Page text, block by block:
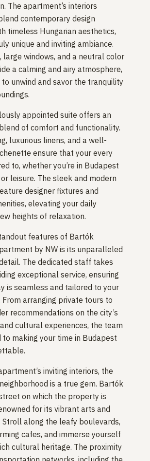
The apartment’s interiors
contemporary design
timeless Hungarian aesthetics,
unique and inviting ambiance.
large windows, and a neutral color
a calming and airy atmosphere,
unwind and savor the tranquility
appointed suite offers an
of comfort and functionality.
luxurious linens, and a well-
ensure that your every
to, whether you’re in Budapest
leisure. The sleek and modern
designer fixtures and
elevating your daily
heights of relaxation.
features of Bartók
by NW is its unparalleled
The dedicated staff takes
exceptional service, ensuring
is seamless and tailored to your
From arranging private tours to
recommendations on the city’s
cultural experiences, the team
to making your time in Budapest
inviting interiors, the
is a true gem. Bartók
on which the property is
for its vibrant arts and
Stroll along the leafy boulevards,
cafes, and immerse yourself
cultural heritage. The proximity